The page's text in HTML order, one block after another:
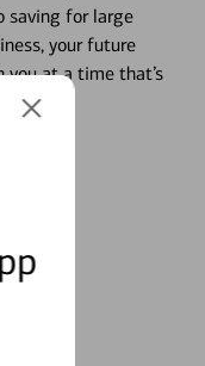
saving for large
your future
you at a time that’s